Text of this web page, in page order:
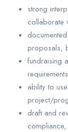
strong
collaborate
proposals,
fundraising
requirements
ability to
project/
draft and
compliance,